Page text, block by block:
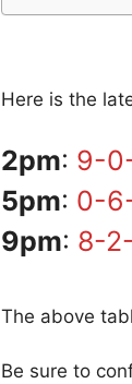
Here is the
2pm: 9-
5pm: 0-
9pm: 8-
The above
Be sure to